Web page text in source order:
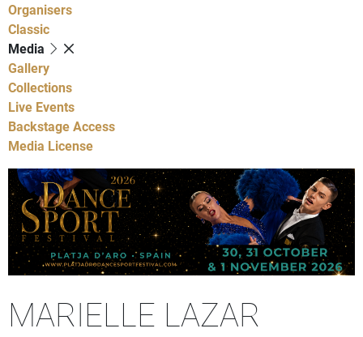
Organisers
Classic
Media
Gallery
Collections
Live Events
Backstage Access
Media License
MARIELLE LAZAR